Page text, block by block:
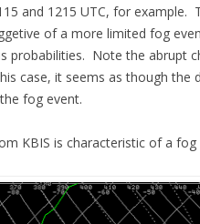
and 1215 UTC, for
of a more limited fog
probabilities. Note the abrupt
case, it seems as though the
fog event.
KBIS is characteristic of a fog